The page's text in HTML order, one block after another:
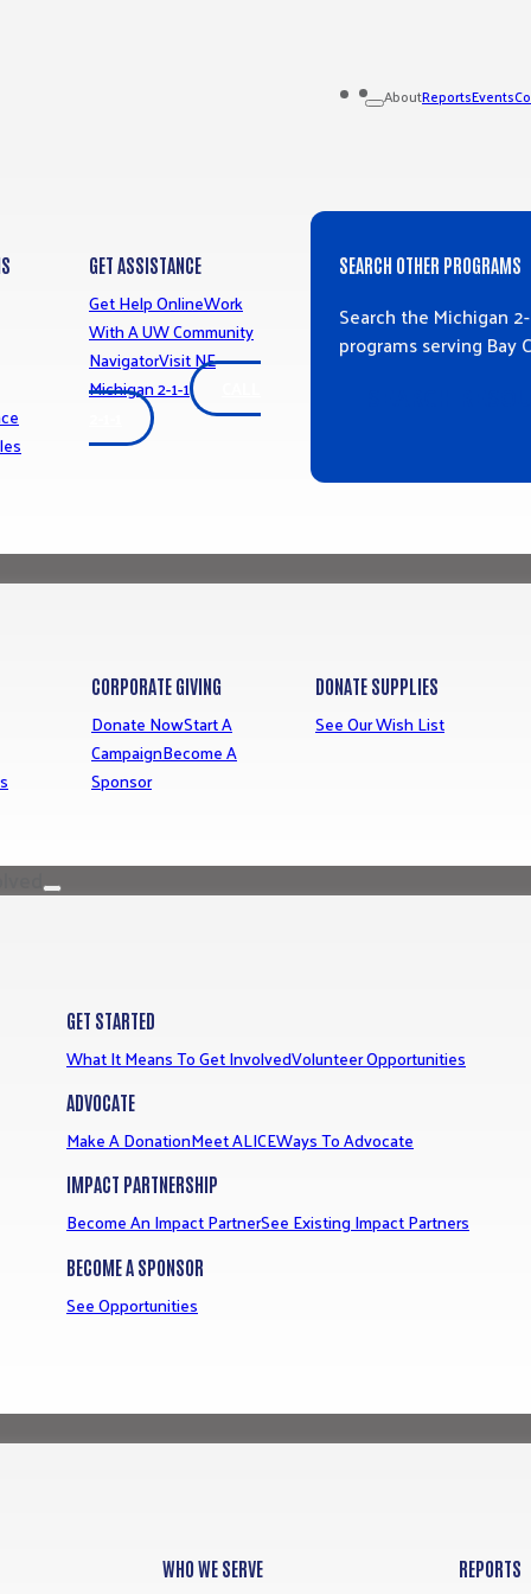
AboutReportsEvents
GET ASSISTANCE
Get Help OnlineWork
With A UW Community
NavigatorVisit NE
Michigan 2-1-1
SEARCH OTHER PROGRAMS
Search the Michigan
programs serving Bay
CORPORATE GIVING
Donate NowStart A
CampaignBecome A
Sponsor
DONATE SUPPLIES
See Our Wish List
GET STARTED
What It Means To Get InvolvedVolunteer Opportunities
ADVOCATE
Make A DonationMeet ALICEWays To Advocate
IMPACT PARTNERSHIP
Become An Impact PartnerSee Existing Impact Partners
BECOME A SPONSOR
See Opportunities
WHO WE SERVE REPORTS